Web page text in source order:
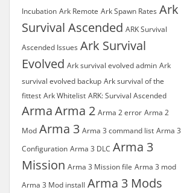
Incubation Ark Remote Ark Spawn Rates Ark
Survival Ascended ARK Survival
Ascended Issues Ark Survival
Evolved Ark survival evolved admin Ark
survival evolved backup Ark survival of the
fittest Ark Whitelist ARK: Survival Ascended
ArmaArma 2 Arma 2 error Arma 2
Mod Arma 3 Arma 3 command list Arma 3
Configuration Arma 3 DLC Arma 3
Mission Arma 3 Mission file Arma 3 mod
Arma 3 Mod install Arma 3 Mods